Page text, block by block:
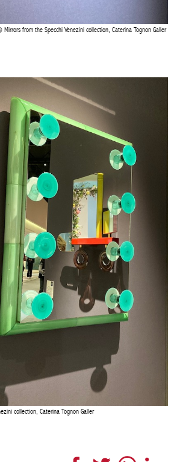
collection, Caterina Tognon Galler
Twitter
articles Design